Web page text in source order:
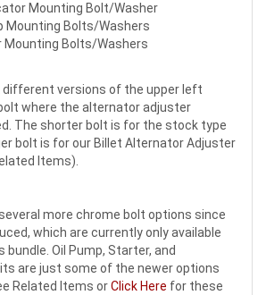
Mounting Bolt/Washer
Mounting Bolts/Washers
Mounting Bolts/Washers
different versions of the upper left
where the alternator adjuster
The shorter bolt is for the stock type
bolt is for our Billet Alternator Adjuster
Items).
more chrome bolt options since
which are currently only available
Oil Pump, Starter, and
are just some of the newer options
Related Items orClick Here for these